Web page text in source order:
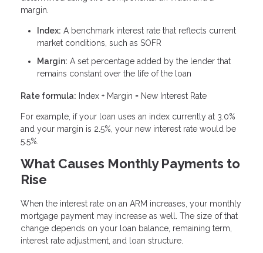
margin.
Index: A benchmark interest rate that reflects current
market conditions, such as SOFR
Margin: A set percentage added by the lender that
remains constant over the life of the loan
Rate formula: Index + Margin = New Interest Rate
For example, if your loan uses an index currently at 3.0%
and your margin is 2.5%, your new interest rate would be
5.5%.
What Causes Monthly Payments to
Rise
When the interest rate on an ARM increases, your monthly
mortgage payment may increase as well. The size of that
change depends on your loan balance, remaining term,
interest rate adjustment, and loan structure.